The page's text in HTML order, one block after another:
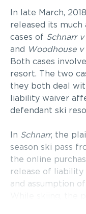
In late March,
released its
cases of Schnarr
and
Woodhouse
Both cases
resort. The two
they both deal
liability waiver
defendant ski
In Schnarr, the
season ski pass
the online
release of liability
and assumption